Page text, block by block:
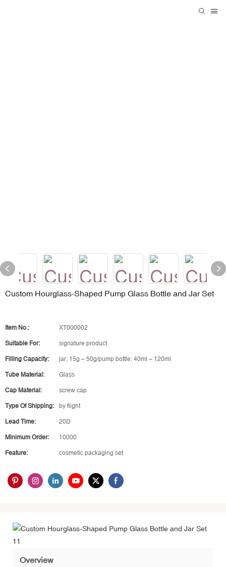
Custom Hourglass-Shaped Pump Glass Bottle and Jar Set
Item No.: XT000002
Suitable For: signature product
Filling Capacity: jar: 15g – 50g/pump bottle: 40ml – 120ml
Tube Material: Glass
Cap Material: screw cap
Type Of Shipping: by flight
Lead Time: 20D
Minimum Order: 10000
Feature: cosmetic packaging set
Overview